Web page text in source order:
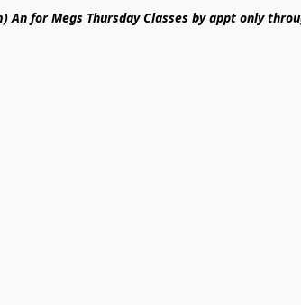
An for Megs Thursday Classes by appt only